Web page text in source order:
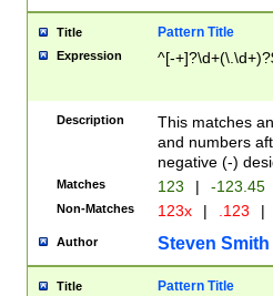
Title Pattern Title
Expression ^[-
Description
This matches
and numbers
negative (-)
Matches 123 | -123.45
Non-Matches 123x | .123 |
Author Steven Smith
Title Pattern Title